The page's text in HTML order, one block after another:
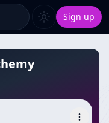
Sign up